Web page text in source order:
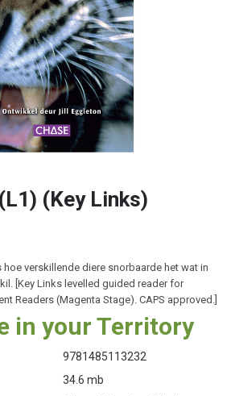
(Key Links)
verskillende diere snorbaarde het wat in
[Key Links levelled guided reader for
Readers (Magenta Stage). CAPS approved.]
in your Territory
9781485113232
34.6 mb